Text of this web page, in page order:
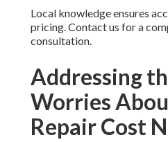
Local knowledge ensures
pricing. Contact us for a
consultation.
Addressing
Worries
Repair Cost